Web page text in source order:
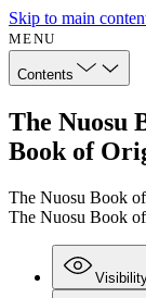
Skip to main
MENU
Contents
The Nuosu
Book of
The Nuosu Book
The Nuosu Book